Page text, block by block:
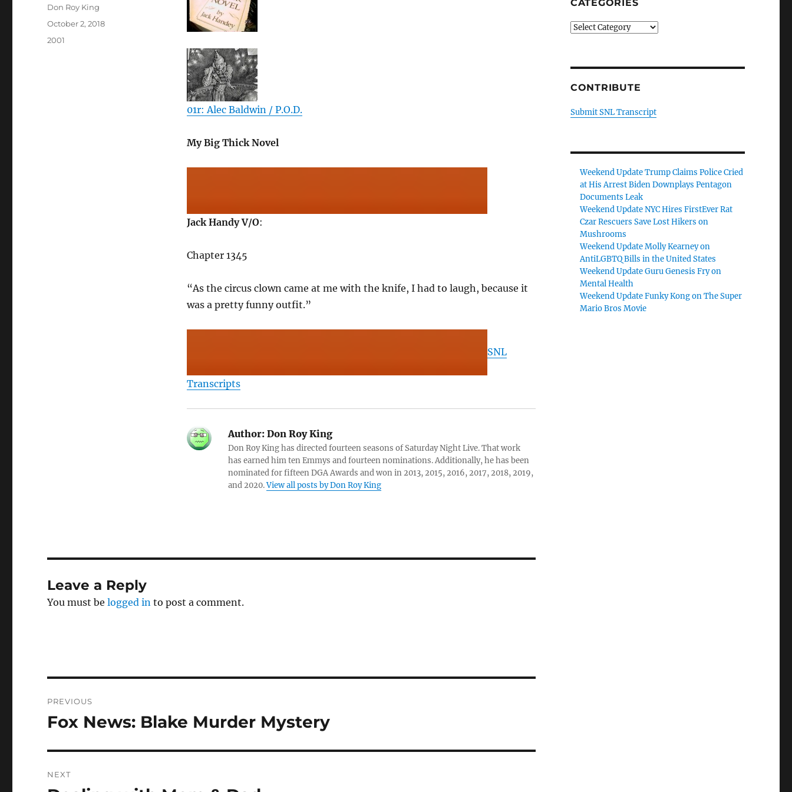
01r: Alec Baldwin / P.O.D.
My Big Thick Novel
Jack Handy V/O:
Chapter 1345
“As the circus clown came at me with the knife, I had to laugh, because it
was a pretty funny outfit.”
SNL
Transcripts
Author:Don Roy King
Don Roy King has directed fourteen seasons of Saturday Night Live. That work
has earned him ten Emmys and fourteen nominations. Additionally, he has been
nominated for fifteen DGA Awards and won in 2013, 2015, 2016, 2017, 2018, 2019,
and 2020.View all posts by Don Roy King
Author
Don Roy King
Posted
October 2, 2018
Categories
2001
Leave a Reply
You must belogged in to post a comment.
navigation
PREVIOUS
Previous
Fox News: Blake Murder Mystery
NEXT
CATEGORIES
Categories
CONTRIBUTE
Submit SNL Transcript
Weekend Update Trump Claims Police Cried
at His Arrest Biden Downplays Pentagon
Documents Leak
Weekend Update NYC Hires FirstEver Rat
Czar Rescuers Save Lost Hikers on
Mushrooms
Weekend Update Molly Kearney on
AntiLGBTQ Bills in the United States
Weekend Update Guru Genesis Fry on
Mental Health
Weekend Update Funky Kong on The Super
Mario Bros Movie